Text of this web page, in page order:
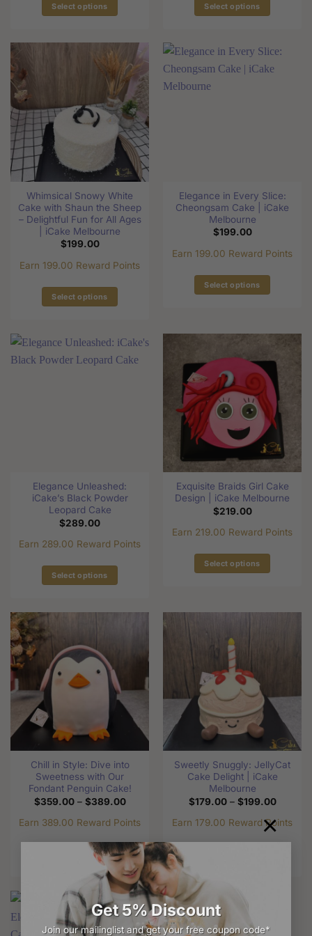
Get 5% Discount
Join our mailinglist and get your free coupon code*
×
Select options
multiple
variants.
options
may
on
the
product
page
Select options
has
multiple
product
page
Whimsical Snowy White
Cake with Shaun the Sheep
– Delightful Fun for All Ages
| iCake Melbourne
$199.00
Earn 199.00 Reward Points
Select options
has
multiple
product
page
Elegance in Every Slice:
Cheongsam Cake | iCake
Melbourne
$199.00
Earn 199.00 Reward Points
Select options
variants.
The
options
may
be
chosen
on
the
page
Elegance Unleashed:
iCake’s Black Powder
Leopard Cake
$289.00
Earn 289.00 Reward Points
Select options
variants.
The
options
chosen
on
the
product
page
Exquisite Braids Girl Cake
Design | iCake Melbourne
$219.00
Earn 219.00 Reward Points
Select options
variants.
The
options
may
be
chosen
on
page
Chill in Style: Dive into
Sweetness with Our
Fondant Penguin Cake!
$359.00 – $389.00Price
$359.00
through
Earn 389.00 Reward Points
Select options
product
has
multiple
variants.
Sweetly Snuggly: JellyCat
Cake Delight | iCake
Melbourne
$179.00 – $199.00Price
$179.00
through
Earn 179.00 Reward Points
variants.